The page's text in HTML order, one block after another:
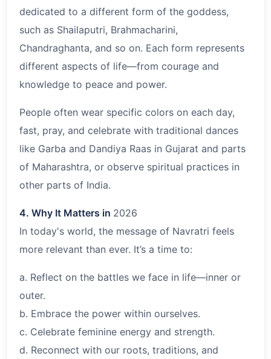
dedicated to a different form of the goddess,
such as Shailaputri, Brahmacharini,
Chandraghanta, and so on. Each form represents
different aspects of life—from courage and
knowledge to peace and power.
People often wear specific colors on each day,
fast, pray, and celebrate with traditional dances
like Garba and Dandiya Raas in Gujarat and parts
of Maharashtra, or observe spiritual practices in
other parts of India.
4. Why It Matters in 2026
In today's world, the message of Navratri feels
more relevant than ever. It’s a time to:
a. Reflect on the battles we face in life—inner or
outer.
b. Embrace the power within ourselves.
c. Celebrate feminine energy and strength.
d. Reconnect with our roots, traditions, and